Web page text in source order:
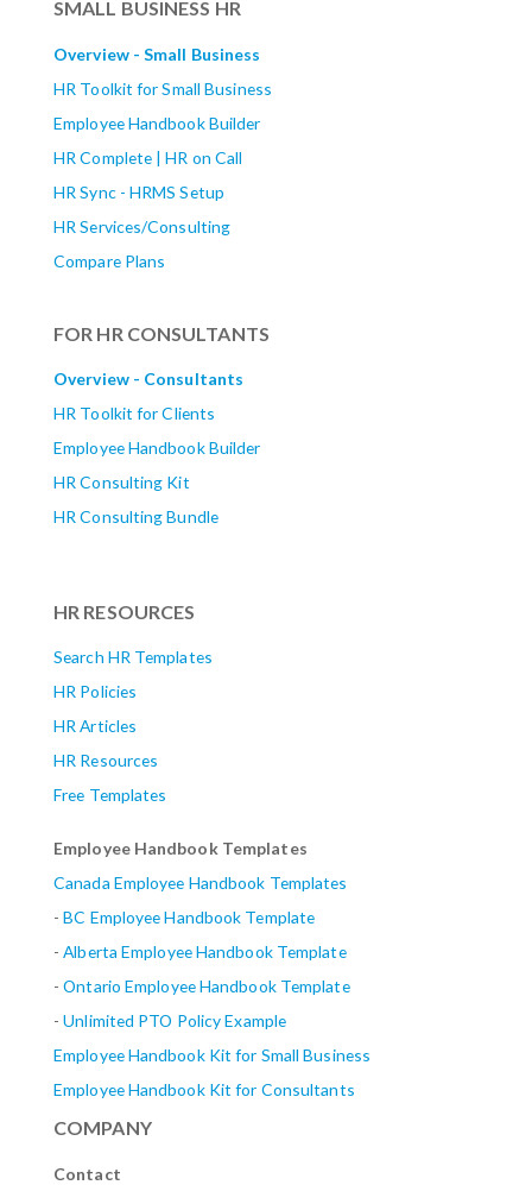
SMALL BUSINESS HR
Overview - Small Business
HR Toolkit for Small Business
Employee Handbook Builder
HR Complete | HR on Call
HR Sync - HRMS Setup
HR Services/Consulting
Compare Plans
FOR HR CONSULTANTS
Overview - Consultants
HR Toolkit for Clients
Employee Handbook Builder
HR Consulting Kit
HR Consulting Bundle
HR RESOURCES
Search HR Templates
HR Policies
HR Articles
HR Resources
Free Templates
Employee Handbook Templates
Canada Employee Handbook Templates
-BC Employee Handbook Template
-Alberta Employee Handbook Template
-Ontario Employee Handbook Template
-Unlimited PTO Policy Example
Employee Handbook Kit for Small Business
Employee Handbook Kit for Consultants
COMPANY
Contact